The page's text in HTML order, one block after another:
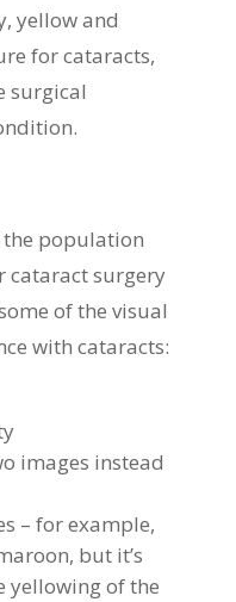
yellow and
for cataracts,
surgical
the population
cataract surgery
of the visual
with cataracts:
images instead
– for example,
but it’s
yellowing of the